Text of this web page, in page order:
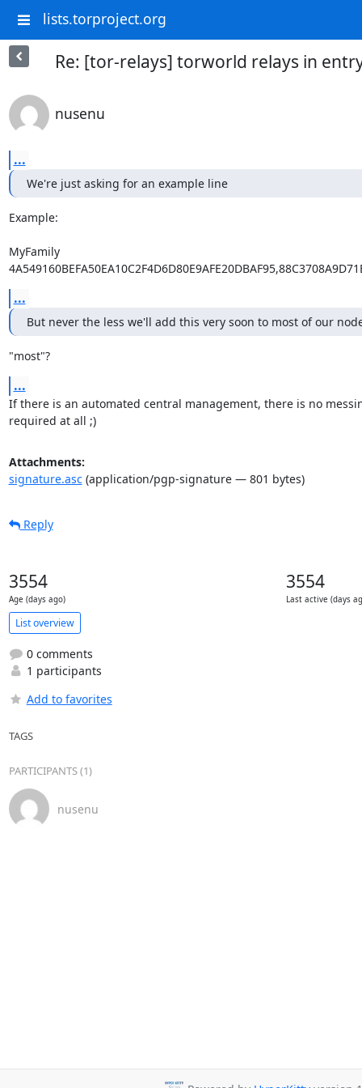
lists.torproject.org
Re: [tor-relays] torworld relays in
nusenu
...
We're just asking for an example line
Example:
MyFamily
...
But never the less we'll add this very soon to most of our
"most"?
...
If there is an automated central management, there is no
required at all ;)
Attachments:
signature.asc(application/pgp-signature — 801 bytes)
Reply
3554
Age (days ago)
3554
Last active (days
List overview
0 comments
1 participants
Add to favorites
TAGS
PARTICIPANTS (1)
nusenu